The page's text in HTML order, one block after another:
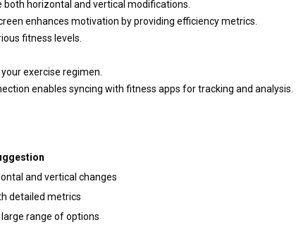
horizontal and vertical modifications.
enhances motivation by providing efficiency metrics.
fitness levels.
exercise regimen.
enables syncing with fitness apps for tracking and analysis.
and vertical changes
detailed metrics
range of options